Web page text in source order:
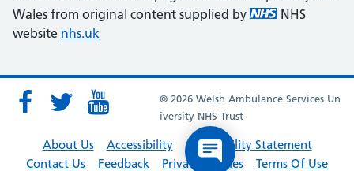
Wales from original content supplied by
NHS
website nhs.uk
© 2026 Welsh Ambulance Services Un
iversity NHS Trust
About Us Accessibility
Accessibility Statement
Contact Us
Feedback Privacy Policies Terms Of Use